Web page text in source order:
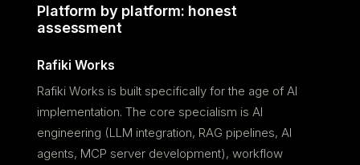
Platform by platform: honest
assessment
Rafiki Works
Rafiki Works is built specifically for the age of AI
implementation. The core specialism is AI
engineering (LLM integration, RAG pipelines, AI
agents, MCP server development), workflow